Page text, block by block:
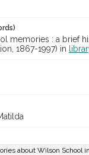
memories : a brief
1867-1997) in
about Wilson School